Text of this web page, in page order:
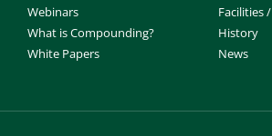
Webinars
What is Compounding?
White Papers
Facilities
History
News